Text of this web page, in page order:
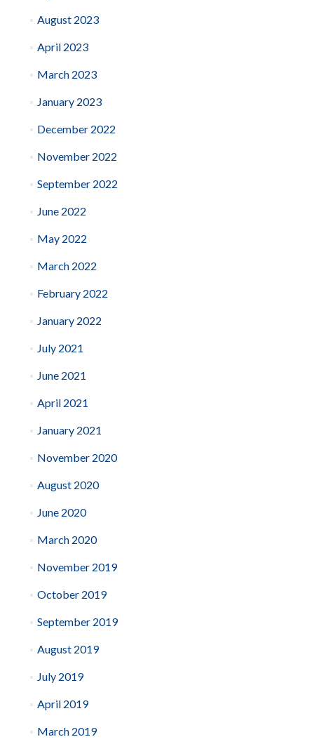
August 2023
April 2023
March 2023
January 2023
December 2022
November 2022
September 2022
June 2022
May 2022
March 2022
February 2022
January 2022
July 2021
June 2021
April 2021
January 2021
November 2020
August 2020
June 2020
March 2020
November 2019
October 2019
September 2019
August 2019
July 2019
April 2019
March 2019